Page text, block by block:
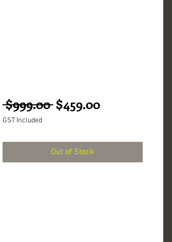
$999.00 Regular
$459.00Sale
GST Included
Out of Stock